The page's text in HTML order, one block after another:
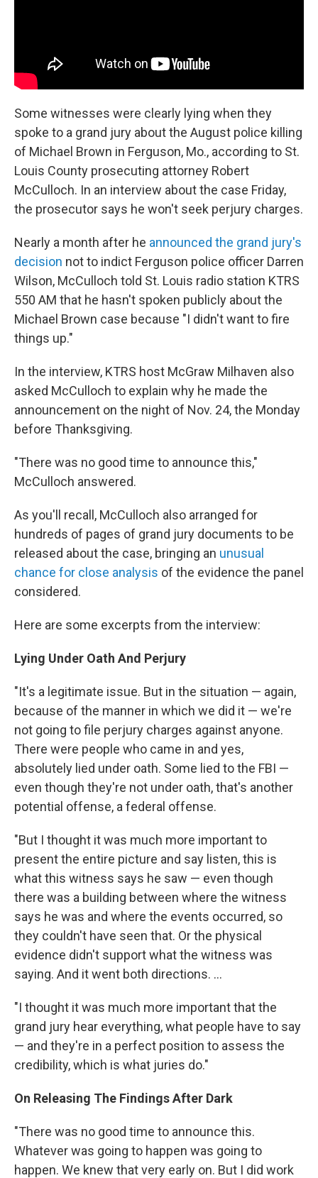
Some witnesses were clearly lying when they
spoke to a grand jury about the August police killing
of Michael Brown in Ferguson, Mo., according to St.
Louis County prosecuting attorney Robert
McCulloch. In an interview about the case Friday,
the prosecutor says he won't seek perjury charges.
Nearly a month after he announced the grand jury's
decision not to indict Ferguson police officer Darren
Wilson, McCulloch told St. Louis radio station KTRS
550 AM that he hasn't spoken publicly about the
Michael Brown case because "I didn't want to fire
things up."
In the interview, KTRS host McGraw Milhaven also
asked McCulloch to explain why he made the
announcement on the night of Nov. 24, the Monday
before Thanksgiving.
"There was no good time to announce this,"
McCulloch answered.
As you'll recall, McCulloch also arranged for
hundreds of pages of grand jury documents to be
released about the case, bringing an unusual
chance for close analysis of the evidence the panel
considered.
Here are some excerpts from the interview:
Lying Under Oath And Perjury
"It's a legitimate issue. But in the situation — again,
because of the manner in which we did it — we're
not going to file perjury charges against anyone.
There were people who came in and yes,
absolutely lied under oath. Some lied to the FBI —
even though they're not under oath, that's another
potential offense, a federal offense.
"But I thought it was much more important to
present the entire picture and say listen, this is
what this witness says he saw — even though
there was a building between where the witness
says he was and where the events occurred, so
they couldn't have seen that. Or the physical
evidence didn't support what the witness was
saying. And it went both directions. ...
"I thought it was much more important that the
grand jury hear everything, what people have to say
— and they're in a perfect position to assess the
credibility, which is what juries do."
On Releasing The Findings After Dark
"There was no good time to announce this.
Whatever was going to happen was going to
happen. We knew that very early on. But I did work